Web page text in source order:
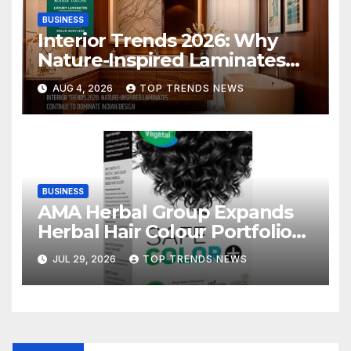
BUSINESS
Interior Trends 2026: Why
Nature-Inspired Laminates
Are Defining Modern Indian
Spaces
AUG 4, 2026 TOP TRENDS NEWS
BUSINESS
AMA Herbal Group Expands
Herbal Hair Colour Portfolio
with Vegetal Safe Colour
JUL 29, 2026 TOP TRENDS NEWS